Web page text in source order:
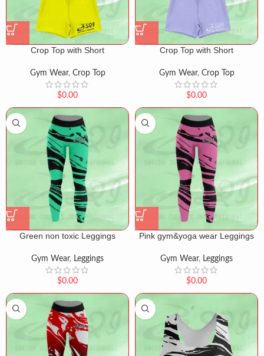
Crop Top with Short
Gym Wear, Crop Top
$0.00
Crop Top with Short
Gym Wear, Crop Top
$0.00
Green non toxic Leggings
Gym Wear, Leggings
$0.00
Pink gym&yoga wear Leggings
Gym Wear, Leggings
$0.00